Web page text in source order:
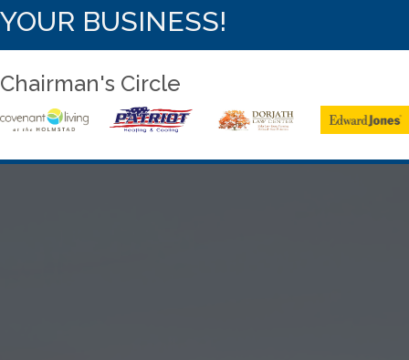
YOUR BUSINESS!
Chairman's Circle